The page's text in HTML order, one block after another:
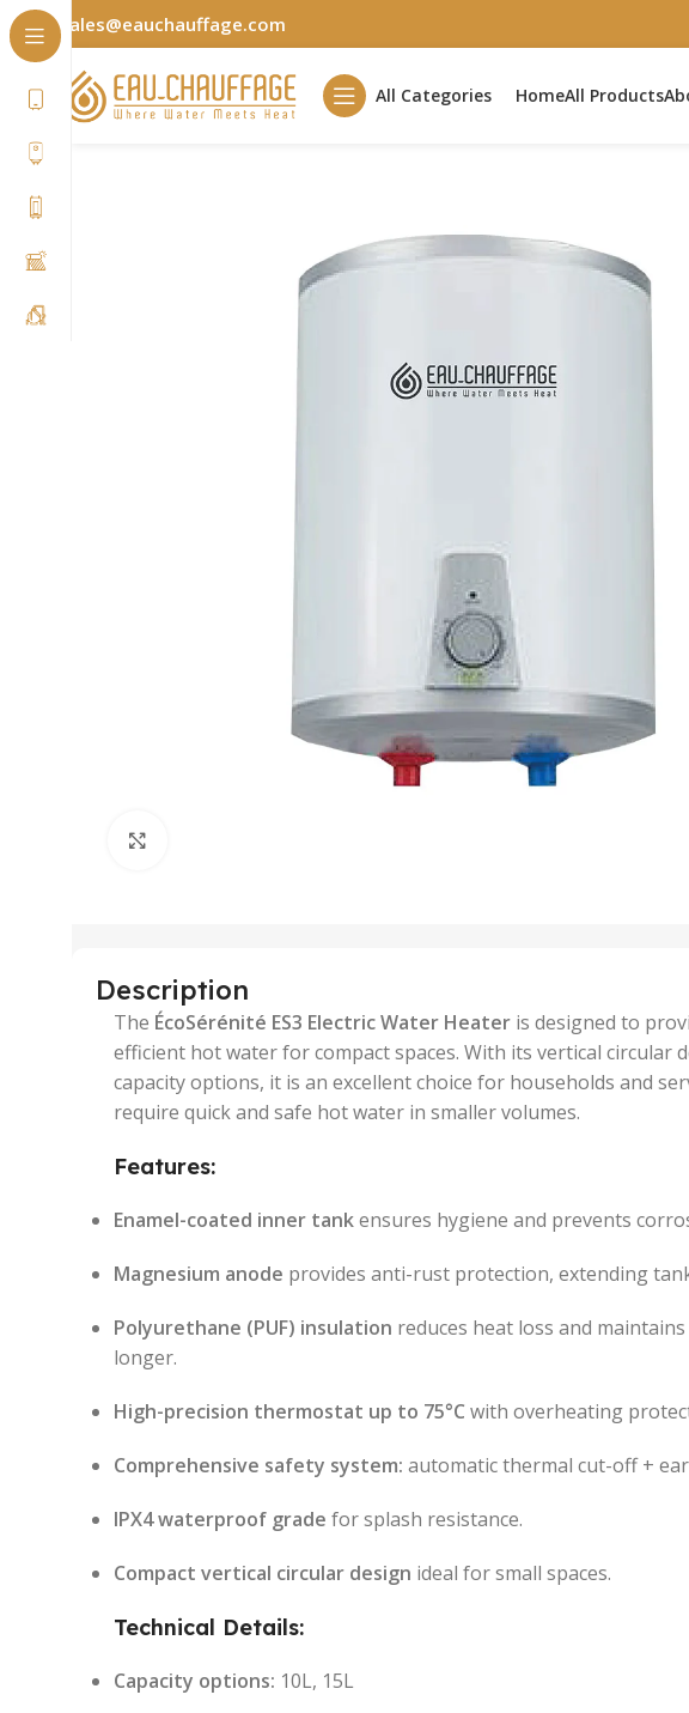
sales@eauchauffage.com
All Categories HomeAll Products
Description
The ÉcoSérénité ES3 Electric Water Heater is designed to
efficient hot water for compact spaces. With its vertical circular
capacity options, it is an excellent choice for households and
require quick and safe hot water in smaller volumes.
Features:
Enamel-coated inner tankensures hygiene and prevents
Magnesium anode provides anti-rust protection, extending
Polyurethane (PUF) insulation reduces heat loss and
longer.
High-precision thermostat up to 75°C with overheating
Comprehensive safety system: automatic thermal cut-off +
IPX4 waterproof grade for splash resistance.
Compact vertical circular design ideal for small spaces.
Technical Details:
Capacity options: 10L, 15L